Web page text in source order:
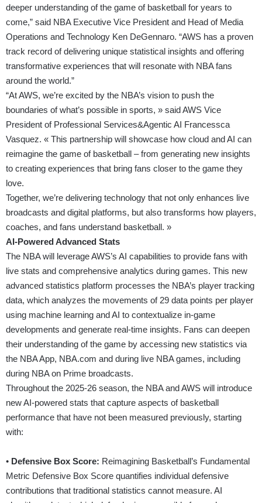
deeper understanding of the game of basketball for years to
come,” said NBA Executive Vice President and Head of Media
Operations and Technology Ken DeGennaro. “AWS has a proven
track record of delivering unique statistical insights and offering
transformative experiences that will resonate with NBA fans
around the world.”
“At AWS, we’re excited by the NBA’s vision to push the
boundaries of what’s possible in sports, » said AWS Vice
President of Professional Services&Agentic AI Francessca
Vasquez. « This partnership will showcase how cloud and AI can
reimagine the game of basketball – from generating new insights
to creating experiences that bring fans closer to the game they
love.
Together, we’re delivering technology that not only enhances live
broadcasts and digital platforms, but also transforms how players,
coaches, and fans understand basketball. »
AI-Powered Advanced Stats
The NBA will leverage AWS’s AI capabilities to provide fans with
live stats and comprehensive analytics during games. This new
advanced statistics platform processes the NBA’s player tracking
data, which analyzes the movements of 29 data points per player
using machine learning and AI to contextualize in-game
developments and generate real-time insights. Fans can deepen
their understanding of the game by accessing new statistics via
the NBA App, NBA.com and during live NBA games, including
during NBA on Prime broadcasts.
Throughout the 2025-26 season, the NBA and AWS will introduce
new AI-powered stats that capture aspects of basketball
performance that have not been measured previously, starting
with:
• Defensive Box Score: Reimagining Basketball’s Fundamental
Metric Defensive Box Score quantifies individual defensive
contributions that traditional statistics cannot measure. AI